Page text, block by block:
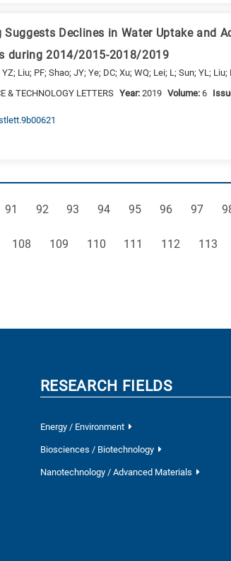
Declines in Water Uptake and
during 2014/2015-2018/2019
Liu; PF; Shao; JY; Ye; DC; Xu; WQ; Lei; L; Sun; YL;
& TECHNOLOGY LETTERS Year:2019 Volume:6
Page
91 Page
92 Page
93 Page
94 Page
95 Page
96 Page
97
Page
108 Page
109 Page
110 Page
111 Page
112 Page
113
RESEARCH FIELDS
Energy / Environment
Biosciences / Biotechnology
Nanotechnology / Advanced Materials